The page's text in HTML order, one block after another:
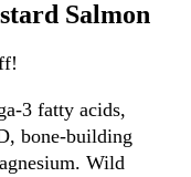
Salmon
3 fatty acids,
bone-building
Wild